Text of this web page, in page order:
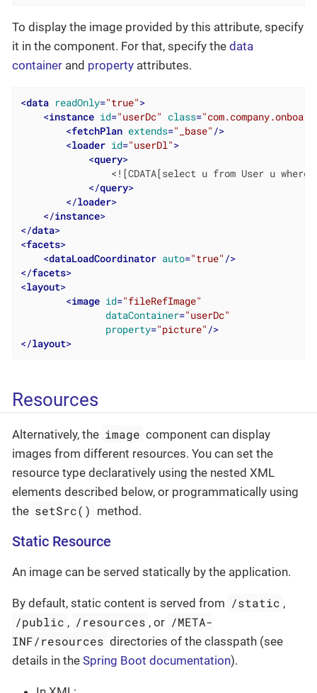
To display the image provided by this attribute, specify
it in the component. For that, specify the data
container and property attributes.
<data readOnly="true">
<instance id="userDc" class=
<fetchPlan extends="_base" />
<loader id="userDl">
<query>
<![CDATA[select u from User u where
</query>
</loader>
</instance>
</data>
<facets>
<dataLoadCoordinator auto="true" />
</facets>
<layout>
<image id="fileRefImage"
dataContainer="userDc"
property="picture" />
</layout>
Resources
Alternatively, the image component can display
images from different resources. You can set the
resource type declaratively using the nested XML
elements described below, or programmatically using
the setSrc() method.
Static Resource
An image can be served statically by the application.
By default, static content is served from /static ,
/public , /resources , or /META-
INF/resources directories of the classpath (see
details in the Spring Boot documentation).